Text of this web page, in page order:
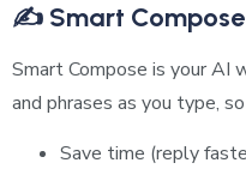
✍️ Smart Compose
Smart Compose is your AI
and phrases as you type,
Save time (reply